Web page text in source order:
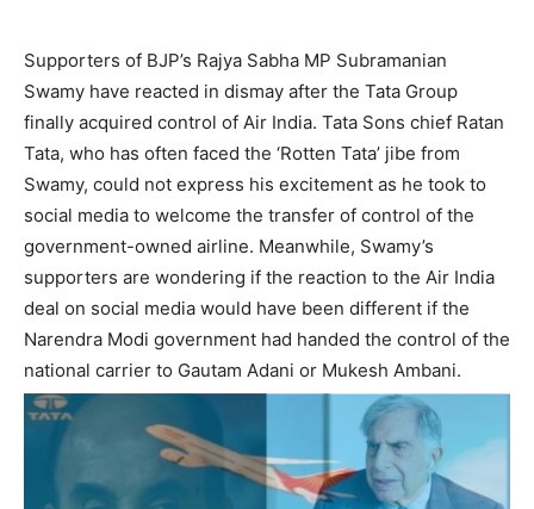
Supporters of BJP’s Rajya Sabha MP Subramanian
Swamy have reacted in dismay after the Tata Group
finally acquired control of Air India. Tata Sons chief Ratan
Tata, who has often faced the ‘Rotten Tata’ jibe from
Swamy, could not express his excitement as he took to
social media to welcome the transfer of control of the
government-owned airline. Meanwhile, Swamy’s
supporters are wondering if the reaction to the Air India
deal on social media would have been different if the
Narendra Modi government had handed the control of the
national carrier to Gautam Adani or Mukesh Ambani.